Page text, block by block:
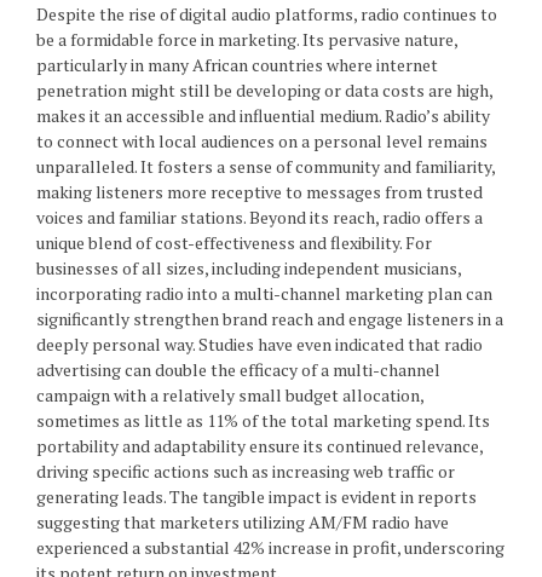
Despite the rise of digital audio platforms, radio continues to
be a formidable force in marketing. Its pervasive nature,
particularly in many African countries where internet
penetration might still be developing or data costs are high,
makes it an accessible and influential medium. Radio’s ability
to connect with local audiences on a personal level remains
unparalleled. It fosters a sense of community and familiarity,
making listeners more receptive to messages from trusted
voices and familiar stations. Beyond its reach, radio offers a
unique blend of cost-effectiveness and flexibility. For
businesses of all sizes, including independent musicians,
incorporating radio into a multi-channel marketing plan can
significantly strengthen brand reach and engage listeners in a
deeply personal way. Studies have even indicated that radio
advertising can double the efficacy of a multi-channel
campaign with a relatively small budget allocation,
sometimes as little as 11% of the total marketing spend. Its
portability and adaptability ensure its continued relevance,
driving specific actions such as increasing web traffic or
generating leads. The tangible impact is evident in reports
suggesting that marketers utilizing AM/FM radio have
experienced a substantial 42% increase in profit, underscoring
its potent return on investment.